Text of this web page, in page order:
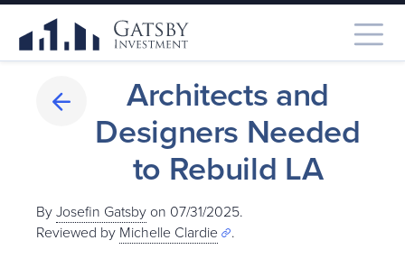
Architects and
Designers Needed
to Rebuild LA
ByJosefin Gatsby on 07/31/2025.
Reviewed by Michelle Clardie .